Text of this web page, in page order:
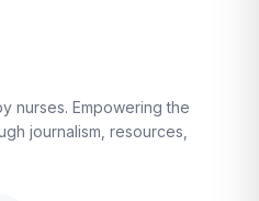
nurses. Empowering the
journalism, resources,